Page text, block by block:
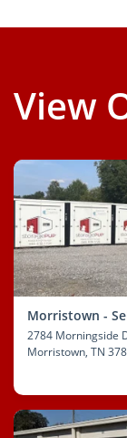
View
Morristown -
2784 Morningside
Morristown, TN